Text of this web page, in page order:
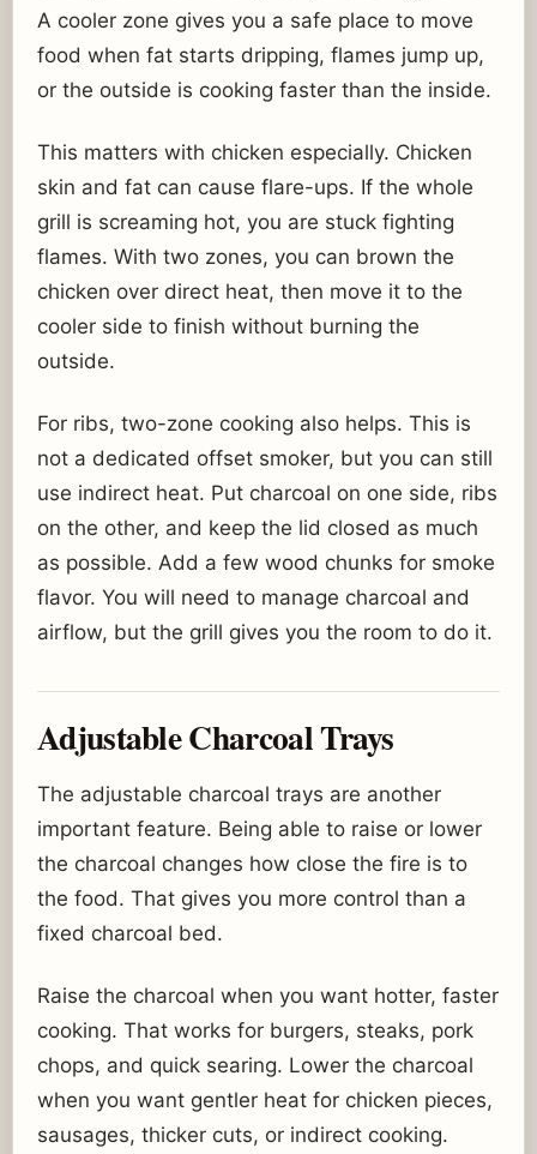
A cooler zone gives you a safe place to move
food when fat starts dripping, flames jump up,
or the outside is cooking faster than the inside.
This matters with chicken especially. Chicken
skin and fat can cause flare-ups. If the whole
grill is screaming hot, you are stuck fighting
flames. With two zones, you can brown the
chicken over direct heat, then move it to the
cooler side to finish without burning the
outside.
For ribs, two-zone cooking also helps. This is
not a dedicated offset smoker, but you can still
use indirect heat. Put charcoal on one side, ribs
on the other, and keep the lid closed as much
as possible. Add a few wood chunks for smoke
flavor. You will need to manage charcoal and
airflow, but the grill gives you the room to do it.
Adjustable Charcoal Trays
The adjustable charcoal trays are another
important feature. Being able to raise or lower
the charcoal changes how close the fire is to
the food. That gives you more control than a
fixed charcoal bed.
Raise the charcoal when you want hotter, faster
cooking. That works for burgers, steaks, pork
chops, and quick searing. Lower the charcoal
when you want gentler heat for chicken pieces,
sausages, thicker cuts, or indirect cooking.